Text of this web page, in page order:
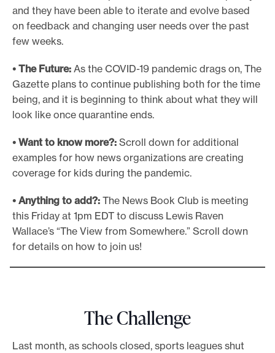
and they have been able to iterate and evolve based
on feedback and changing user needs over the past
few weeks.
• The Future: As the COVID-19 pandemic drags on, The
Gazette plans to continue publishing both for the time
being, and it is beginning to think about what they will
look like once quarantine ends.
• Want to know more?: Scroll down for additional
examples for how news organizations are creating
coverage for kids during the pandemic.
• Anything to add?: The News Book Club is meeting
this Friday at 1pm EDT to discuss Lewis Raven
Wallace’s “The View from Somewhere.” Scroll down
for details on how to join us!
The Challenge
Last month, as schools closed, sports leagues shut